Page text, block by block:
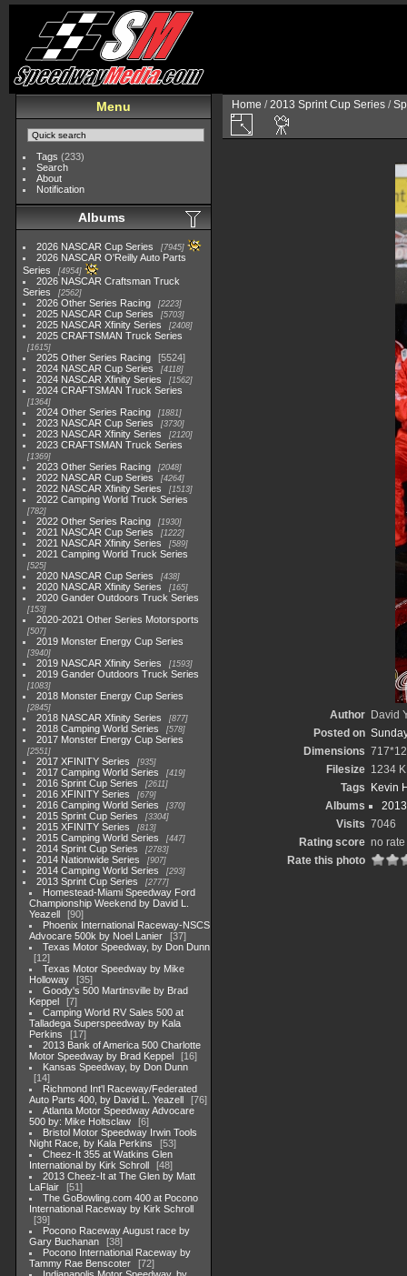
Menu
Tags (233)
Search
About
Notification
Albums
2026 NASCAR Cup Series 7945
2026 NASCAR O'Reilly Auto Parts
Series
4954
2026 NASCAR Craftsman Truck
Series
2562
2026 Other Series Racing 2223
2025 NASCAR Cup Series 5703
2025 NASCAR Xfinity Series 2408
2025 CRAFTSMAN Truck Series
1615
2025 Other Series Racing
5524
2024 NASCAR Cup Series
4118
2024 NASCAR Xfinity Series 1562
2024 CRAFTSMAN Truck Series
1364
2024 Other Series Racing 1881
2023 NASCAR Cup Series 3730
2023 NASCAR Xfinity Series 2120
2023 CRAFTSMAN Truck Series
1369
2023 Other Series Racing 2048
2022 NASCAR Cup Series 4264
2022 NASCAR Xfinity Series 1513
2022 Camping World Truck Series
782
2022 Other Series Racing 1930
2021 NASCAR Cup Series 1222
2021 NASCAR Xfinity Series 589
2021 Camping World Truck Series
525
2020 NASCAR Cup Series 438
2020 NASCAR Xfinity Series 165
2020 Gander Outdoors Truck Series
153
2020-2021 Other Series Motorsports
507
2019 Monster Energy Cup Series
3940
2019 NASCAR Xfinity Series 1593
2019 Gander Outdoors Truck Series
1083
2018 Monster Energy Cup Series
2845
2018 NASCAR Xfinity Series 877
2018 Camping World Series 578
2017 Monster Energy Cup Series
2551
2017 XFINITY Series 935
2017 Camping World Series 419
2016 Sprint Cup Series 2611
2016 XFINITY Series 679
2016 Camping World Series 370
2015 Sprint Cup Series 3304
2015 XFINITY Series 813
2015 Camping World Series 447
2014 Sprint Cup Series 2783
2014 Nationwide Series 907
2014 Camping World Series 293
2013 Sprint Cup Series 2777
Homestead-Miami Speedway Ford
Championship Weekend by David L.
Yeazell
90
Phoenix International Raceway-NSCS
Advocare 500k by Noel Lanier
37
Texas Motor Speedway, by Don Dunn
12
Texas Motor Speedway by Mike
Holloway
35
Goody's 500 Martinsville by Brad
Keppel
7
Camping World RV Sales 500 at
Talladega Superspeedway by Kala
Perkins
17
2013 Bank of America 500 Charlotte
Motor Speedway by Brad Keppel
16
Kansas Speedway, by Don Dunn
14
Richmond Int'l Raceway/Federated
Auto Parts 400, by David L. Yeazell
76
Atlanta Motor Speedway Advocare
500 by: Mike Holtsclaw
6
Bristol Motor Speedway Irwin Tools
Night Race, by Kala Perkins
53
Cheez-It 355 at Watkins Glen
International by Kirk Schroll
48
2013 Cheez-It at The Glen by Matt
LaFlair
51
The GoBowling.com 400 at Pocono
International Raceway by Kirk Schroll
39
Pocono Raceway August race by
Gary Buchanan
38
Pocono International Raceway by
Tammy Rae Benscoter
72
Home /2013 Sprint Cup Series /
Author
David
Posted on
Dimensions
Filesize 1234
Tags
Kevin
Albums
Visits 7046
Rating score no rate
Rate this photo